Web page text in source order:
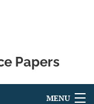
Papers
MENU